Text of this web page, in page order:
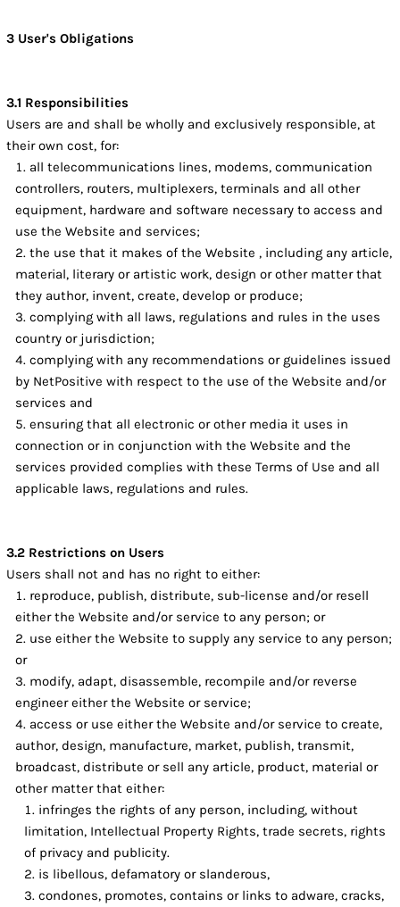
3 User's Obligations
3.1 Responsibilities
Users are and shall be wholly and exclusively responsible, at
their own cost, for:
all telecommunications lines, modems, communication
controllers, routers, multiplexers, terminals and all other
equipment, hardware and software necessary to access and
use the Website and services;
the use that it makes of the Website , including any article,
material, literary or artistic work, design or other matter that
they author, invent, create, develop or produce;
complying with all laws, regulations and rules in the uses
country or jurisdiction;
complying with any recommendations or guidelines issued
by NetPositive with respect to the use of the Website and/or
services and
ensuring that all electronic or other media it uses in
connection or in conjunction with the Website and the
services provided complies with these Terms of Use and all
applicable laws, regulations and rules.
3.2 Restrictions on Users
Users shall not and has no right to either:
reproduce, publish, distribute, sub-license and/or resell
either the Website and/or service to any person; or
use either the Website to supply any service to any person;
or
modify, adapt, disassemble, recompile and/or reverse
engineer either the Website or service;
access or use either the Website and/or service to create,
author, design, manufacture, market, publish, transmit,
broadcast, distribute or sell any article, product, material or
other matter that either:
infringes the rights of any person, including, without
limitation, Intellectual Property Rights, trade secrets, rights
of privacy and publicity.
is libellous, defamatory or slanderous,
condones, promotes, contains or links to adware, cracks,